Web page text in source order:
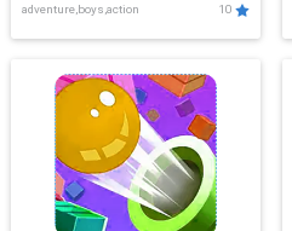
adventure,boys,action 10